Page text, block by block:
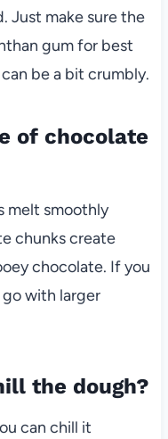
Just make sure the
gum for best
be a bit crumbly.
of chocolate
melt smoothly
chunks create
chocolate. If you
with larger
the dough?
can chill it